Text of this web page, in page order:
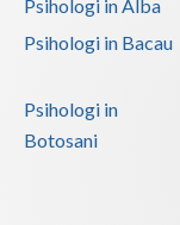
Psihologi in Alba
Psihologi in Bacau
Psihologi in
Botosani